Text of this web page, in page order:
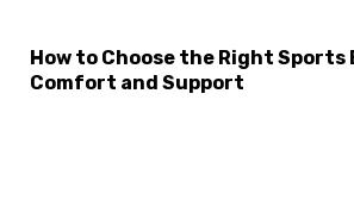
How to Choose the Right Sports
Comfort and Support